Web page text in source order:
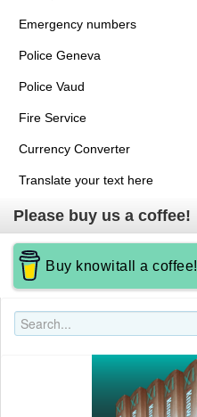
Emergency numbers
Police Geneva
Police Vaud
Fire Service
Currency Converter
Translate your text here
Please buy us a coffee!
Buy knowitall a coffee!
Search..